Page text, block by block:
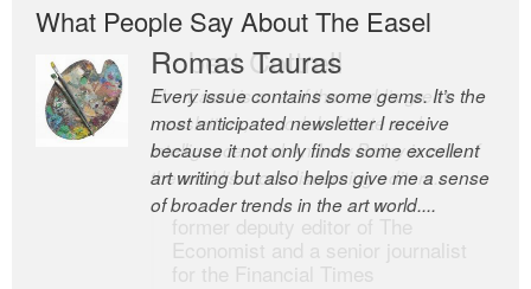
What People Say About The Easel
Romas Tauras
Every issue contains some gems. It’s the
most anticipated newsletter I receive
because it not only finds some excellent
art writing but also helps give me a sense
of broader trends in the art world....
Robert Cottrell
The Easel is one of the world’s great
newsletters, a model of taste and
intelligence; and Andrew Bailey is one of
the world’s most discerning editors.
former deputy editor of The
Economist and a senior journalist
for the Financial Times